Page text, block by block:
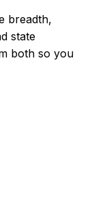
breadth,
state
both so you